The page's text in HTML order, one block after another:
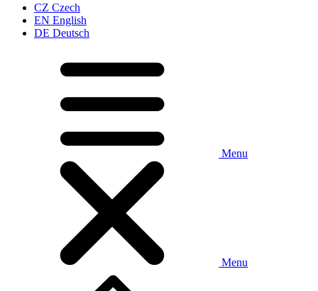
CZ Czech
EN English
DE Deutsch
Menu
Menu